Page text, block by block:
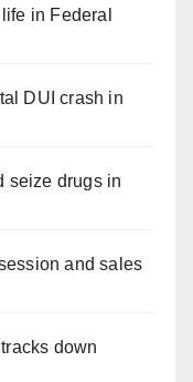
in Federal
DUI crash in
seize drugs in
and sales
down